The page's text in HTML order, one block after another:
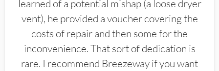
learned of a potential mishap (a loose dryer
vent), he provided a voucher covering the
costs of repair and then some for the
inconvenience. That sort of dedication is
rare. I recommend Breezeway if you want